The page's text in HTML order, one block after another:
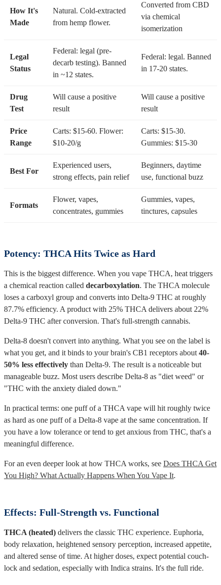
How It's
Made
Natural. Cold-extracted
from hemp flower.
Converted from CBD
via chemical
isomerization
Legal
Status
Federal: legal (pre-
decarb testing). Banned
in ~12 states.
Federal: legal. Banned
in 17-20 states.
Drug
Test
Will cause a positive
result
Will cause a positive
result
Price
Range
Carts: $15-60. Flower:
$10-20/g
Carts: $15-30.
Gummies: $15-30
Best For
Experienced users,
strong effects, pain relief
Beginners, daytime
use, functional buzz
Formats
Flower, vapes,
concentrates, gummies
Gummies, vapes,
tinctures, capsules
Potency: THCA Hits Twice as Hard
This is the biggest difference. When you vape THCA, heat triggers
a chemical reaction called decarboxylation. The THCA molecule
loses a carboxyl group and converts into Delta-9 THC at roughly
87.7% efficiency. A product with 25% THCA delivers about 22%
Delta-9 THC after conversion. That's full-strength cannabis.
Delta-8 doesn't convert into anything. What you see on the label is
what you get, and it binds to your brain's CB1 receptors about 40-
50% less effectively than Delta-9. The result is a noticeable but
manageable buzz. Most users describe Delta-8 as "diet weed" or
"THC with the anxiety dialed down."
In practical terms: one puff of a THCA vape will hit roughly twice
as hard as one puff of a Delta-8 vape at the same concentration. If
you have a low tolerance or tend to get anxious from THC, that's a
meaningful difference.
For an even deeper look at how THCA works, see Does THCA Get
You High? What Actually Happens When You Vape It.
Effects: Full-Strength vs. Functional
THCA (heated) delivers the classic THC experience. Euphoria,
body relaxation, heightened sensory perception, increased appetite,
and altered sense of time. At higher doses, expect potential couch-
lock and sedation, especially with Indica strains. It's the full ride.